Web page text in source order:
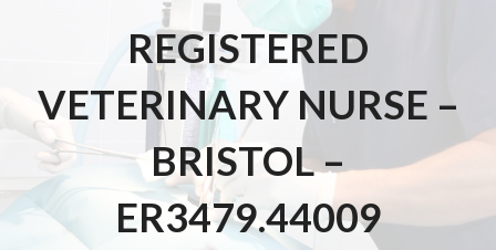
REGISTERED
VETERINARY NURSE –
BRISTOL –
ER3479.44009